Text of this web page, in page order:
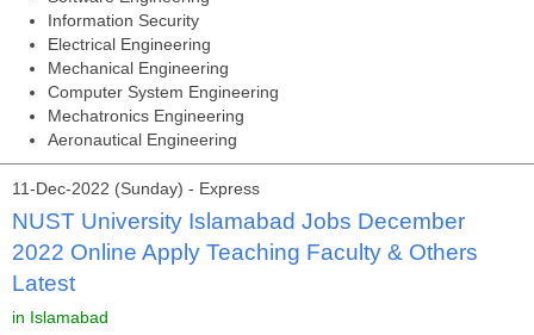
Information Security
Electrical Engineering
Mechanical Engineering
Computer System Engineering
Mechatronics Engineering
Aeronautical Engineering
11-Dec-2022 (Sunday) - Express
NUST University Islamabad Jobs December
2022 Online Apply Teaching Faculty & Others
Latest
in Islamabad